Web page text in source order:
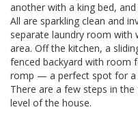
another with a king bed,
All are sparkling clean and
separate laundry room with
area. Off the kitchen, a
fenced backyard with room
romp — a perfect spot for a
There are a few steps in
level of the house.